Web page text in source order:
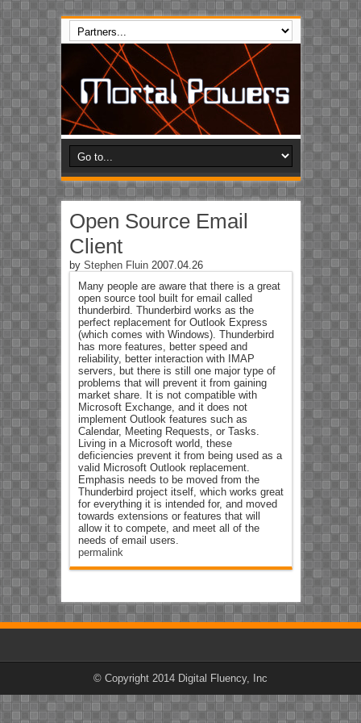
Open Source Email
Client
by Stephen Fluin2007.04.26
Many people are aware that there is a great
open source tool built for email called
thunderbird. Thunderbird works as the
perfect replacement for Outlook Express
(which comes with Windows). Thunderbird
has more features, better speed and
reliability, better interaction with IMAP
servers, but there is still one major type of
problems that will prevent it from gaining
market share. It is not compatible with
Microsoft Exchange, and it does not
implement Outlook features such as
Calendar, Meeting Requests, or Tasks.
Living in a Microsoft world, these
deficiencies prevent it from being used as a
valid Microsoft Outlook replacement.
Emphasis needs to be moved from the
Thunderbird project itself, which works great
for everything it is intended for, and moved
towards extensions or features that will
allow it to compete, and meet all of the
needs of email users.
permalink
© Copyright 2014 Digital Fluency, Inc